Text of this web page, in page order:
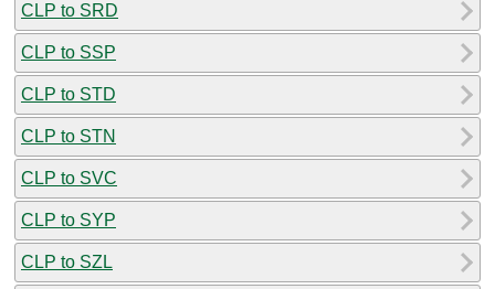
CLP to SRD
CLP to SSP
CLP to STD
CLP to STN
CLP to SVC
CLP to SYP
CLP to SZL